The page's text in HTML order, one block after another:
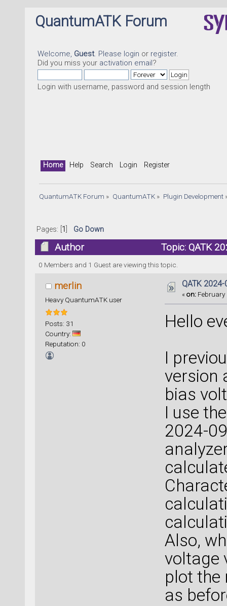
QuantumATK Forum
Welcome, Guest. Please login or register.
Did you miss your activation email?
Login with username, password and session length
Home Help Search Login Register
QuantumATK Forum » QuantumATK» Plugin Development
Pages: [ 1 Go Down
Author Topic: QATK
0 Members and 1 Guest are viewing this topic.
merlin
Heavy QuantumATK user
Posts: 31
Country:
Reputation: 0
QATK
«on: February
Hello
I
version
bias
I use
2024-
Also,
voltage
plot the
as